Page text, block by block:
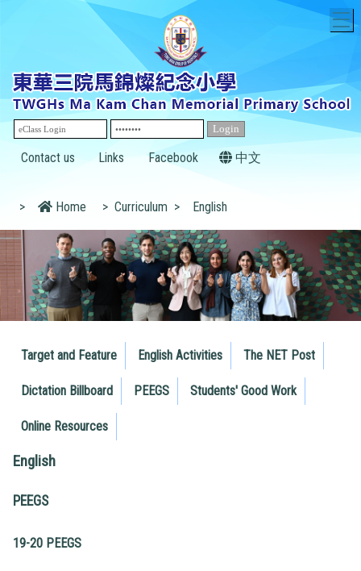
Contact us Links Facebook 中文
> Home > Curriculum > English
Target and Feature English Activities The NET Post
Dictation Billboard PEEGS Students' Good Work
Online Resources
English
PEEGS
19-20 PEEGS